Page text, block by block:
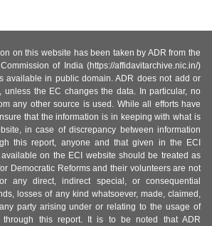
on this website has been taken by ADR from the
of India (https://affidavitarchive.nic.in/)
available in public domain. ADR does not add or
unless the EC changes the data. In particular, no
any other source is used. While all efforts have
that the information is in keeping with what is
in case of discrepancy between information
this report, anyone and that given in the ECI
on the ECI website should be treated as
Democratic Reforms and their volunteers are not
any direct, indirect special, or consequential
losses of any kind whatsoever, made, claimed,
party arising under or relating to the usage of
through this report. It is to be noted that ADR